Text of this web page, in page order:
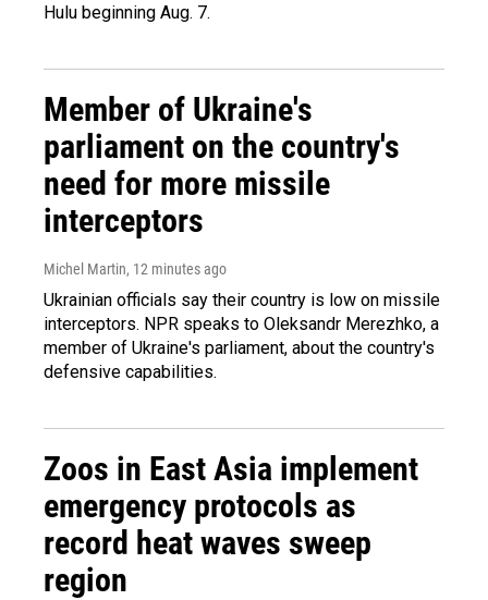
Hulu beginning Aug. 7.
Member of Ukraine's
parliament on the country's
need for more missile
interceptors
Michel Martin, 12 minutes ago
Ukrainian officials say their country is low on missile
interceptors. NPR speaks to Oleksandr Merezhko, a
member of Ukraine's parliament, about the country's
defensive capabilities.
Zoos in East Asia implement
emergency protocols as
record heat waves sweep
region